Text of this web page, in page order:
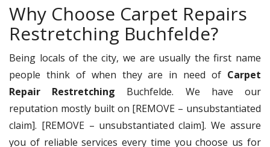
Why Choose Carpet Repairs
Restretching Buchfelde?
Being locals of the city, we are usually the first name
people think of when they are in need of Carpet
Repair Restretching Buchfelde. We have our
reputation mostly built on [REMOVE – unsubstantiated
claim]. [REMOVE – unsubstantiated claim]. We assure
you of reliable services every time you choose us for